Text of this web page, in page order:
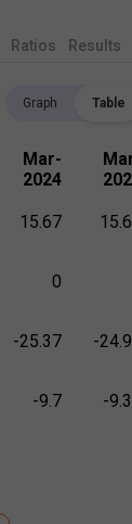
Ratios Results
Graph Table
Mar-
2024
15.67
0
-25.37 -
-9.7 -